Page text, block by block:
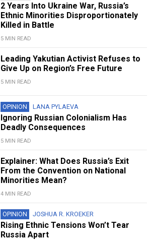
2 Years Into Ukraine War, Russia’s
Ethnic Minorities Disproportionately
Killed in Battle
5 MIN READ
Leading Yakutian Activist Refuses to
Give Up on Region’s Free Future
5 MIN READ
OPINION LANA PYLAEVA
Ignoring Russian Colonialism Has
Deadly Consequences
5 MIN READ
Explainer: What Does Russia’s Exit
From the Convention on National
Minorities Mean?
4 MIN READ
OPINION JOSHUA R. KROEKER
Rising Ethnic Tensions Won’t Tear
Russia Apart